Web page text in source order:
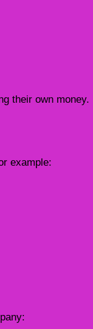
their own money.
example: